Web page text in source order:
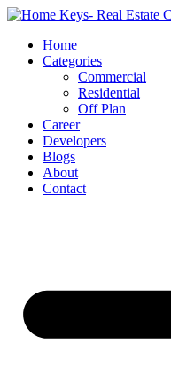
Home
Categories
Commercial
Residential
Off Plan
Career
Developers
Blogs
About
Contact